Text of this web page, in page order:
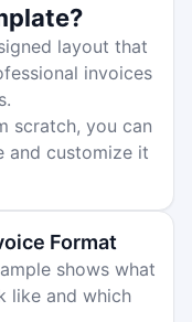
layout that
invoices
scratch, you can
and customize it
Format
shows what
like and which